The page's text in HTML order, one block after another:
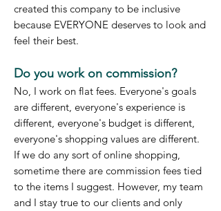
created this company to be inclusive
because EVERYONE deserves to look and
feel their best.
Do you work on commission?
No, I work on flat fees. Everyone's goals
are different, everyone's experience is
different, everyone's budget is different,
everyone's shopping values are different.
If we do any sort of online shopping,
sometime there are commission fees tied
to the items I suggest. However, my team
and I stay true to our clients and only